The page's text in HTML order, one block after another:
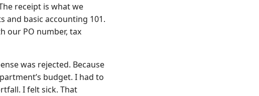
receipt is what we
and basic accounting 101.
our PO number, tax
was rejected. Because
budget. I had to
I felt sick. That